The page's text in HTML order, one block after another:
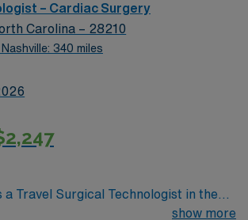
– Cardiac Surgery
Carolina – 28210
340 miles
a Travel Surgical Technologist in the
Room (ST-CVOR) inshow more